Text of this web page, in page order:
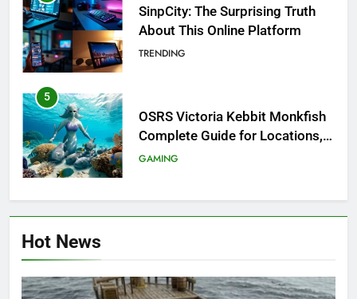
SinpCity: The Surprising Truth
About This Online Platform
TRENDING
5
OSRS Victoria Kebbit Monkfish
Complete Guide for Locations,
Riddles & XP Rewards
GAMING
6
Hot News